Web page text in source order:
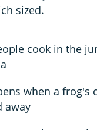
sized.
cook in the
when a frog's
away